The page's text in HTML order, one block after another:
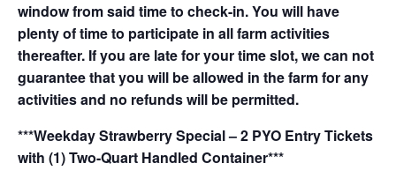
window from said time to check-in. You will have
plenty of time to participate in all farm activities
thereafter. If you are late for your time slot, we can not
guarantee that you will be allowed in the farm for any
activities and no refunds will be permitted.
***Weekday Strawberry Special – 2 PYO Entry Tickets
with (1) Two-Quart Handled Container***